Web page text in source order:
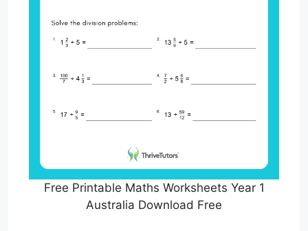
Free Printable Maths Worksheets Year 1
Australia Download Free